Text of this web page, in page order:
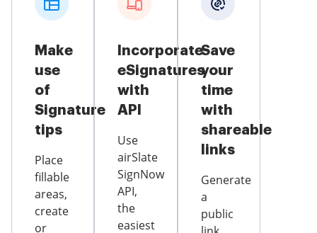
Make
use
of
Signature
tips
Place
fillable
areas,
create
or
Incorporate
eSignatures
with
API
Use
airSlate
SignNow
API,
the
easiest
Save
your
time
with
shareable
links
Generate
a
public